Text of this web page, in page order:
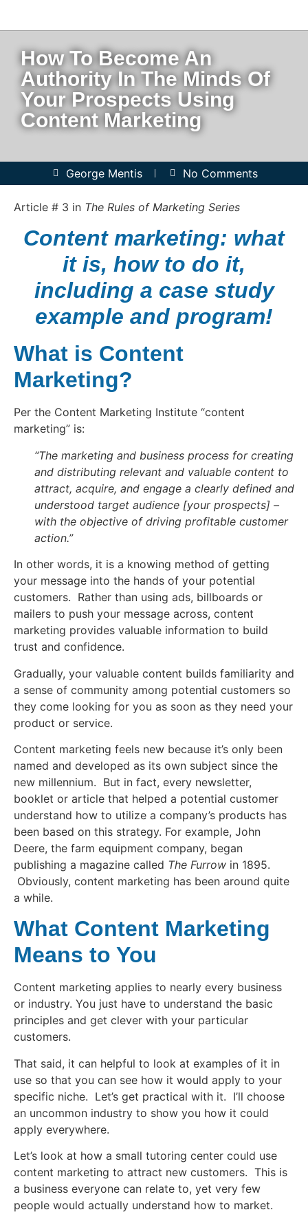
How To Become An
Authority In The Minds Of
Your Prospects Using
Content Marketing
George Mentis No Comments
Article # 3 in The Rules of Marketing Series
Content marketing: what
it is, how to do it,
including a case study
example and program!
What is Content
Marketing?
Per the Content Marketing Institute “content
marketing” is:
“The marketing and business process for creating
and distributing relevant and valuable content to
attract, acquire, and engage a clearly defined and
understood target audience [your prospects] –
with the objective of driving profitable customer
action.”
In other words, it is a knowing method of getting
your message into the hands of your potential
customers. Rather than using ads, billboards or
mailers to push your message across, content
marketing provides valuable information to build
trust and confidence.
Gradually, your valuable content builds familiarity and
a sense of community among potential customers so
they come looking for you as soon as they need your
product or service.
Content marketing feels new because it’s only been
named and developed as its own subject since the
new millennium. But in fact, every newsletter,
booklet or article that helped a potential customer
understand how to utilize a company’s products has
been based on this strategy. For example, John
Deere, the farm equipment company, began
publishing a magazine called The Furrow in 1895.
Obviously, content marketing has been around quite
a while.
What Content Marketing
Means to You
Content marketing applies to nearly every business
or industry. You just have to understand the basic
principles and get clever with your particular
customers.
That said, it can helpful to look at examples of it in
use so that you can see how it would apply to your
specific niche. Let’s get practical with it. I’ll choose
an uncommon industry to show you how it could
apply everywhere.
Let’s look at how a small tutoring center could use
content marketing to attract new customers. This is
a business everyone can relate to, yet very few
people would actually understand how to market.